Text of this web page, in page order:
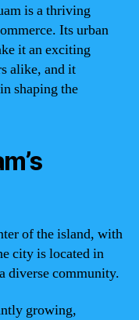
is a thriving
Its urban
it an exciting
alike, and it
shaping the
of the island, with
city is located in
diverse community.
growing,